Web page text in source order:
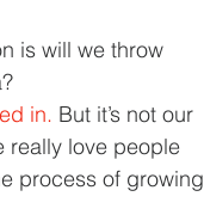
is will we throw
in. But it’s not our
really love people
process of growing